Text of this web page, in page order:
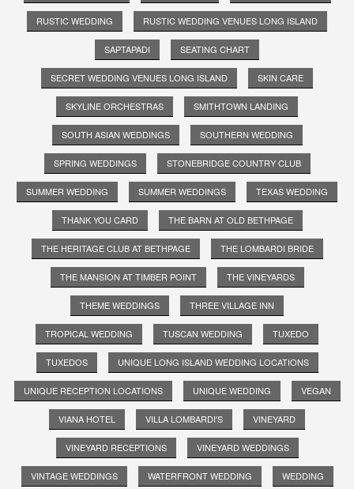
RUSTIC WEDDING RUSTIC WEDDING VENUES LONG ISLAND
SAPTAPADI SEATING CHART
SECRET WEDDING VENUES LONG ISLAND SKIN CARE
SKYLINE ORCHESTRAS SMITHTOWN LANDING
SOUTH ASIAN WEDDINGS SOUTHERN WEDDING
SPRING WEDDINGS STONEBRIDGE COUNTRY CLUB
SUMMER WEDDING SUMMER WEDDINGS TEXAS WEDDING
THANK YOU CARD THE BARN AT OLD BETHPAGE
THE HERITAGE CLUB AT BETHPAGE THE LOMBARDI BRIDE
THE MANSION AT TIMBER POINT THE VINEYARDS
THEME WEDDINGS THREE VILLAGE INN
TROPICAL WEDDING TUSCAN WEDDING TUXEDO
TUXEDOS UNIQUE LONG ISLAND WEDDING LOCATIONS
UNIQUE RECEPTION LOCATIONS UNIQUE WEDDING VEGAN
VIANA HOTEL VILLA LOMBARDI'S VINEYARD
VINEYARD RECEPTIONS VINEYARD WEDDINGS
VINTAGE WEDDINGS WATERFRONT WEDDING WEDDING